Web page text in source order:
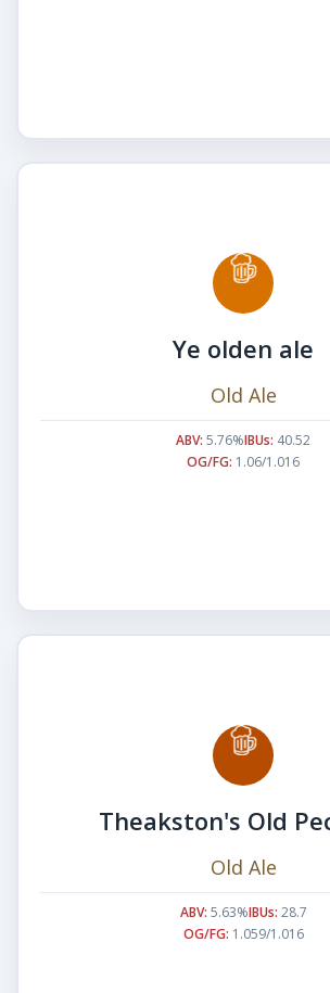
Ye olden ale
Old Ale
ABV: 5.76%IBUs: 40.52
OG/FG: 1.06/1.016
Theakston's Old
Old Ale
ABV: 5.63%IBUs: 28.7
OG/FG: 1.059/1.016